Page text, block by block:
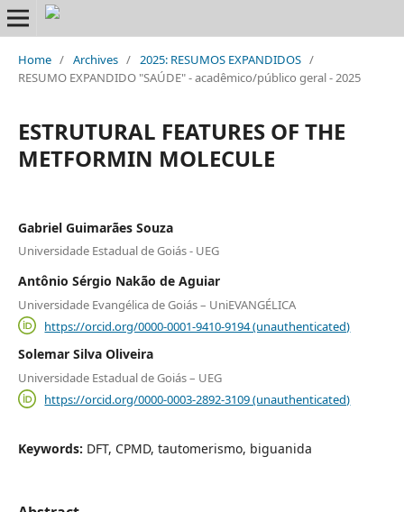
Home / Archives / 2025: RESUMOS EXPANDIDOS /
RESUMO EXPANDIDO "SAÚDE" - acadêmico/público geral - 2025
ESTRUTURAL FEATURES OF THE
METFORMIN MOLECULE
Gabriel Guimarães Souza
Universidade Estadual de Goiás - UEG
Antônio Sérgio Nakão de Aguiar
Universidade Evangélica de Goiás – UniEVANGÉLICA
https://orcid.org/0000-0001-9410-9194 (unauthenticated)
Solemar Silva Oliveira
Universidade Estadual de Goiás – UEG
https://orcid.org/0000-0003-2892-3109 (unauthenticated)
Keywords: DFT, CPMD, tautomerismo, biguanida